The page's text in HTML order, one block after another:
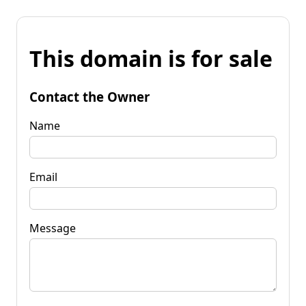
This domain is for sale
Contact the Owner
Name
Email
Message